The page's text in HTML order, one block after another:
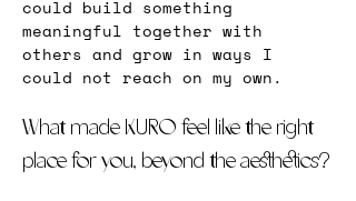
could build something
meaningful together with
others and grow in ways I
could not reach on my own.
What made KURO feel like the right
place for you, beyond the aesthetics?